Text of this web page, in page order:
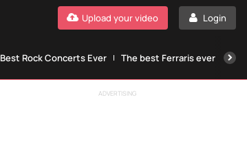
Login
Upload your video
Best Rock Concerts Ever The best Ferraris ever
ADVERTISING